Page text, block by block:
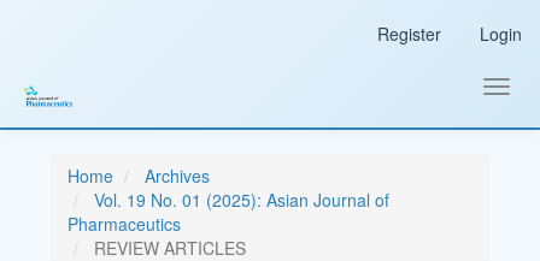
Sidebar
Register Login
Home
Archives
Vol. 19 No. 01 (2025): Asian Journal of
Pharmaceutics
REVIEW ARTICLES